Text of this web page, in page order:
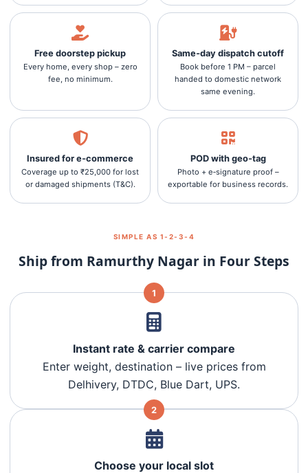
Free doorstep pickup
Every home, every shop – zero
fee, no minimum.
Same‑day dispatch cutoff
Book before 1 PM – parcel
handed to domestic network
same evening.
Insured for e‑commerce
Coverage up to ₹25,000 for lost
or damaged shipments (T&C).
POD with geo‑tag
Photo + e‑signature proof –
exportable for business records.
SIMPLE AS 1‑2‑3‑4
Ship from Ramurthy Nagar in Four Steps
1
Instant rate & carrier compare
Enter weight, destination – live prices from
Delhivery, DTDC, Blue Dart, UPS.
2
Choose your local slot